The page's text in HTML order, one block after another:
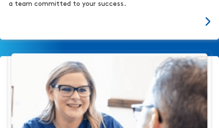
a team committed to your success.